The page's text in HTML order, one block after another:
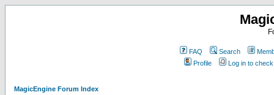
FAQ Search
Profile
Log in to
MagicEngine Forum Index